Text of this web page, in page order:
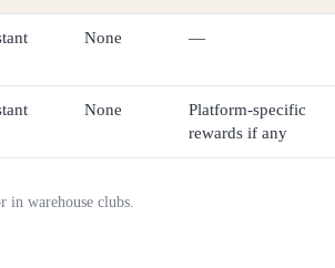
None —
None
Platform-specific
rewards if any
warehouse clubs.